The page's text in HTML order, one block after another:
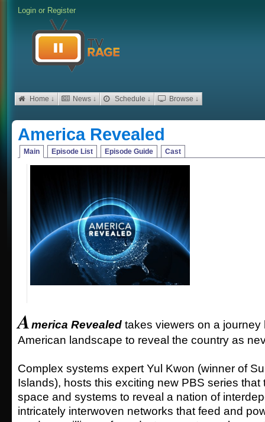
Login or Register
Home ↓ News ↓ Schedule ↓ Browse ↓
America Revealed
Main Episode List Episode Guide Cast
America Revealed takes viewers on a journey
American landscape to reveal the country as
Complex systems expert Yul Kwon (winner of
Islands), hosts this exciting new PBS series that
space and systems to reveal a nation of
intricately interwoven networks that feed and